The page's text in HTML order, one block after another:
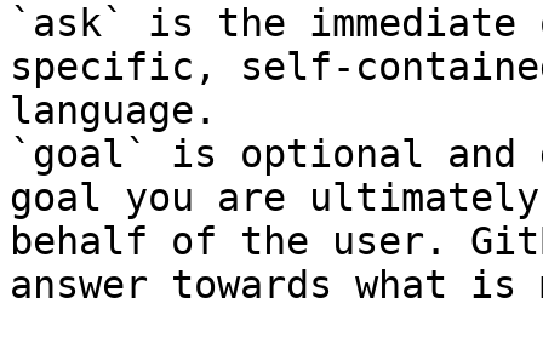
`ask` is the
specific, self-
language.
`goal` is optional and
goal you are
behalf of the user.
answer towards what